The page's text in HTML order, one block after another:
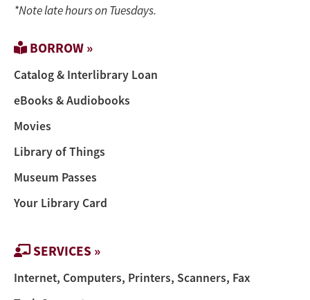
*Note late hours on Tuesdays.
BORROW »
Catalog & Interlibrary Loan
eBooks & Audiobooks
Movies
Library of Things
Museum Passes
Your Library Card
SERVICES »
Internet, Computers, Printers, Scanners, Fax